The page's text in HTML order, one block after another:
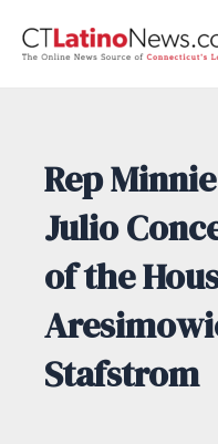
Rep
Julio
of the
Stafstrom